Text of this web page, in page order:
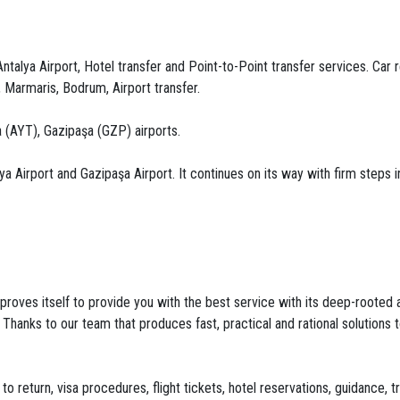
Airport, Hotel transfer and Point-to-Point transfer services. Car
Marmaris, Bodrum, Airport transfer.
Gazipaşa (GZP) airports.
Airport and Gazipaşa Airport. It continues on its way with firm
itself to provide you with the best service with its deep-rooted
to our team that produces fast, practical and rational
return, visa procedures, flight tickets, hotel reservations, guidance,